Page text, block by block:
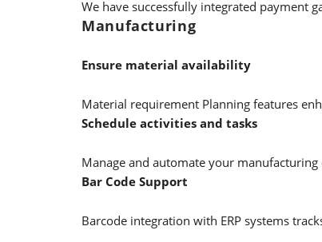
We have successfully integrated payment
Manufacturing
Ensure material availability
Material requirement Planning features
Schedule activities and tasks
Manage and automate your
Bar Code Support
Barcode integration with ERP systems